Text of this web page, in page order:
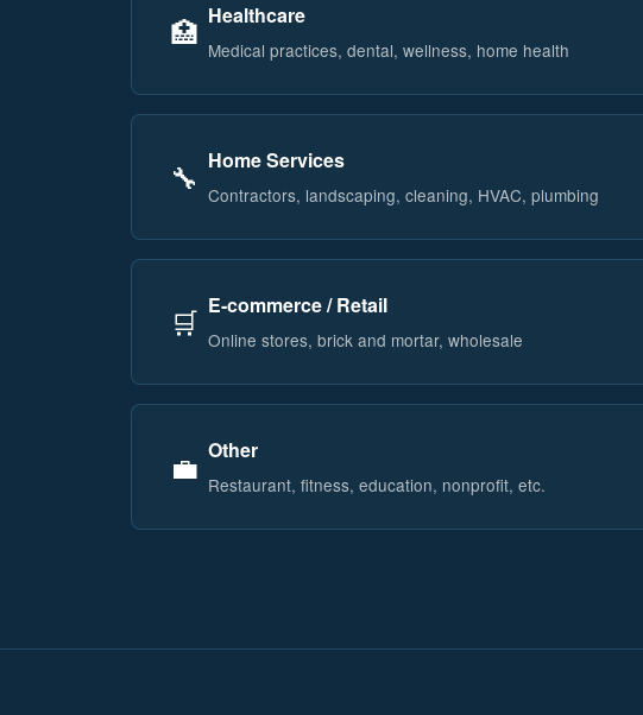
🏥 Healthcare
Medical practices, dental, wellness, home health
🔧 Home Services
Contractors, landscaping, cleaning, HVAC, plumbing
🛒 E-commerce / Retail
Online stores, brick and mortar, wholesale
💼 Other
Restaurant, fitness, education, nonprofit, etc.